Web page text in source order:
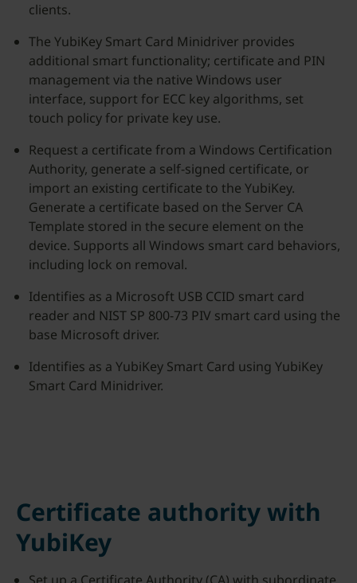
clients.
The YubiKey Smart Card Minidriver provides
additional smart functionality; certificate and PIN
management via the native Windows user
interface, support for ECC key algorithms, set
touch policy for private key use.
Request a certificate from a Windows Certification
Authority, generate a self-signed certificate, or
import an existing certificate to the YubiKey.
Generate a certificate based on the Server CA
Template stored in the secure element on the
device. Supports all Windows smart card behaviors,
including lock on removal.
Identifies as a Microsoft USB CCID smart card
reader and NIST SP 800-73 PIV smart card using the
base Microsoft driver.
Identifies as a YubiKey Smart Card using YubiKey
Smart Card Minidriver.
Certificate authority with
YubiKey